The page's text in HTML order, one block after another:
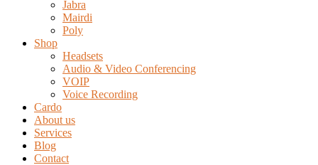
Jabra
Mairdi
Poly
Shop
Headsets
Audio & Video Conferencing
VOIP
Voice Recording
Cardo
About us
Services
Blog
Contact